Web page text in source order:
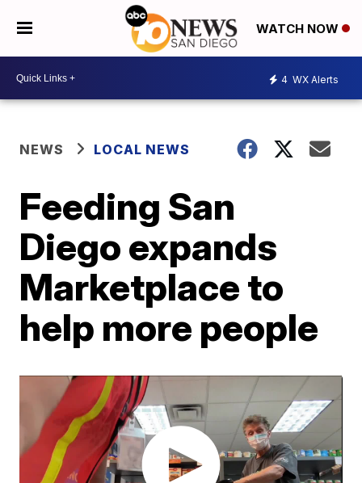
WATCH NOW
4 WX Alerts
NEWS LOCAL NEWS
Feeding San
Diego expands
Marketplace to
help more people